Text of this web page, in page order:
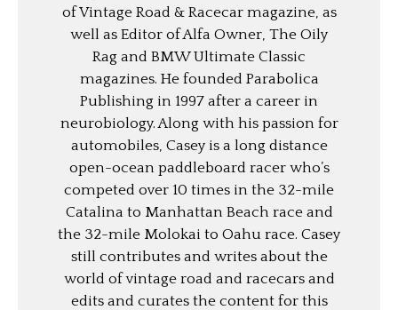
of Vintage Road & Racecar magazine, as
well as Editor of Alfa Owner, The Oily
Rag and BMW Ultimate Classic
magazines. He founded Parabolica
Publishing in 1997 after a career in
neurobiology. Along with his passion for
automobiles, Casey is a long distance
open-ocean paddleboard racer who’s
competed over 10 times in the 32-mile
Catalina to Manhattan Beach race and
the 32-mile Molokai to Oahu race. Casey
still contributes and writes about the
world of vintage road and racecars and
edits and curates the content for this